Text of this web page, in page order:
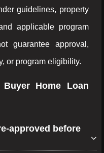
guidelines, property
applicable program
guarantee approval,
or program eligibility.
Home Loan
approved before